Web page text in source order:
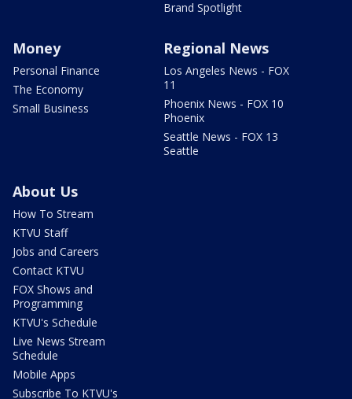
Brand Spotlight
Money
Personal Finance
The Economy
Small Business
Regional News
Los Angeles News - FOX
11
Phoenix News - FOX 10
Phoenix
Seattle News - FOX 13
Seattle
About Us
How To Stream
KTVU Staff
Jobs and Careers
Contact KTVU
FOX Shows and
Programming
KTVU's Schedule
Live News Stream
Schedule
Mobile Apps
Subscribe To KTVU's